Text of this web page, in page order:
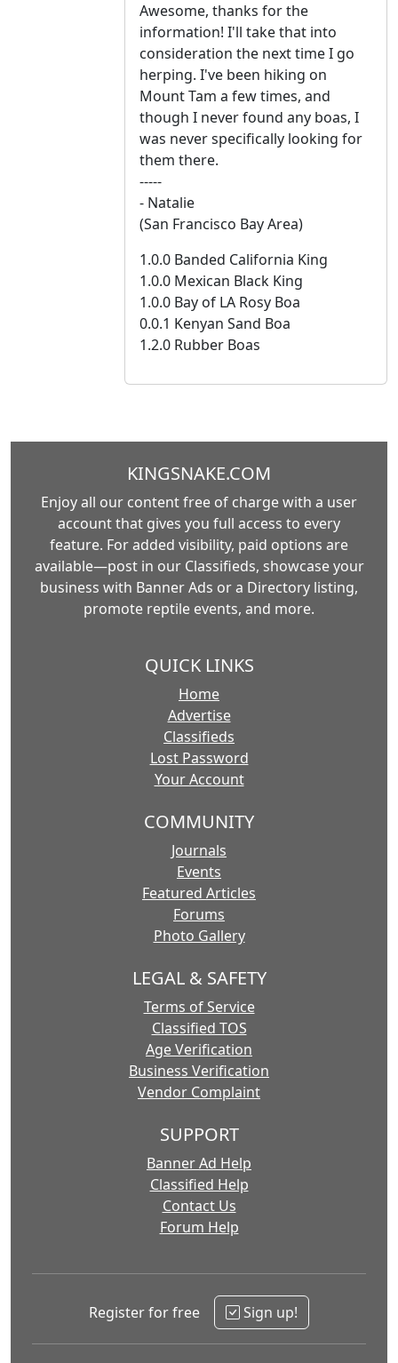
Awesome, thanks for the
information! I'll take that into
consideration the next time I go
herping. I've been hiking on
Mount Tam a few times, and
though I never found any boas, I
was never specifically looking for
them there.
-----
- Natalie
(San Francisco Bay Area)
1.0.0 Banded California King
1.0.0 Mexican Black King
1.0.0 Bay of LA Rosy Boa
0.0.1 Kenyan Sand Boa
1.2.0 Rubber Boas
KINGSNAKE.COM
Enjoy all our content free of charge with a user
account that gives you full access to every
feature. For added visibility, paid options are
available—post in our Classifieds, showcase your
business with Banner Ads or a Directory listing,
promote reptile events, and more.
QUICK LINKS
Home
Advertise
Classifieds
Lost Password
Your Account
COMMUNITY
Journals
Events
Featured Articles
Forums
Photo Gallery
LEGAL & SAFETY
Terms of Service
Classified TOS
Age Verification
Business Verification
Vendor Complaint
SUPPORT
Banner Ad Help
Classified Help
Contact Us
Forum Help
Register for free Sign up!